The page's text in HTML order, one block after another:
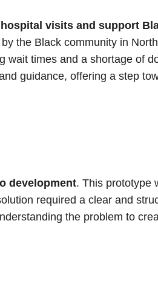
visits and support
the Black community in
wait times and a shortage of
guidance, offering a step
development. This prototype
required a clear and
the problem to